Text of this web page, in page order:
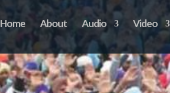
Home About Audio Video